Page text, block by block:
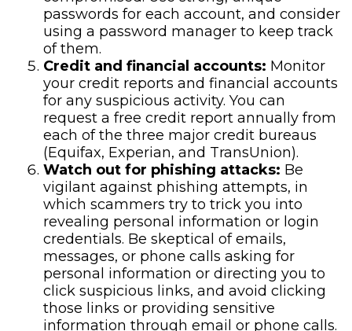
passwords for each account, and consider
using a password manager to keep track
of them.
Credit and financial accounts: Monitor
your credit reports and financial accounts
for any suspicious activity. You can
request a free credit report annually from
each of the three major credit bureaus
(Equifax, Experian, and TransUnion).
Watch out for phishing attacks: Be
vigilant against phishing attempts, in
which scammers try to trick you into
revealing personal information or login
credentials. Be skeptical of emails,
messages, or phone calls asking for
personal information or directing you to
click suspicious links, and avoid clicking
those links or providing sensitive
information through email or phone calls.